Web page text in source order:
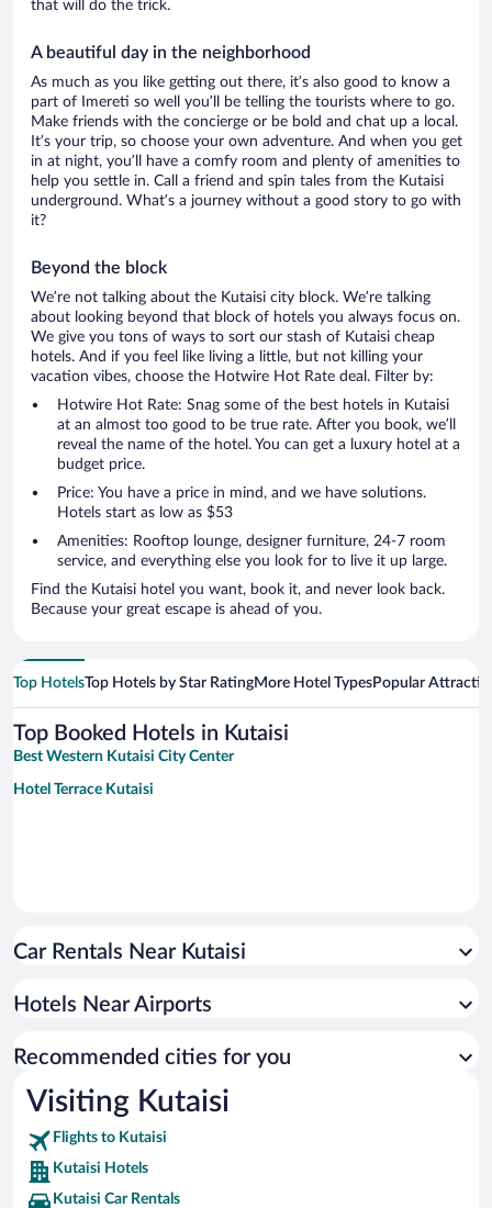
that will do the trick.
A beautiful day in the neighborhood
As much as you like getting out there, it’s also good to know a
part of Imereti so well you’ll be telling the tourists where to go.
Make friends with the concierge or be bold and chat up a local.
It’s your trip, so choose your own adventure. And when you get
in at night, you’ll have a comfy room and plenty of amenities to
help you settle in. Call a friend and spin tales from the Kutaisi
underground. What’s a journey without a good story to go with
it?
Beyond the block
We’re not talking about the Kutaisi city block. We’re talking
about looking beyond that block of hotels you always focus on.
We give you tons of ways to sort our stash of Kutaisi cheap
hotels. And if you feel like living a little, but not killing your
vacation vibes, choose the Hotwire Hot Rate deal. Filter by:
Hotwire Hot Rate: Snag some of the best hotels in Kutaisi
at an almost too good to be true rate. After you book, we’ll
reveal the name of the hotel. You can get a luxury hotel at a
budget price.
Price: You have a price in mind, and we have solutions.
Hotels start as low as $53
Amenities: Rooftop lounge, designer furniture, 24-7 room
service, and everything else you look for to live it up large.
Find the Kutaisi hotel you want, book it, and never look back.
Because your great escape is ahead of you.
Top HotelsTop Hotels by Star RatingMore Hotel TypesPopular
Top Booked Hotels in Kutaisi
Best Western Kutaisi City Center
Hotel Terrace Kutaisi
Car Rentals Near Kutaisi
Hotels Near Airports
Recommended cities for you
Visiting Kutaisi
Flights to Kutaisi
Kutaisi Hotels
Kutaisi Car Rentals